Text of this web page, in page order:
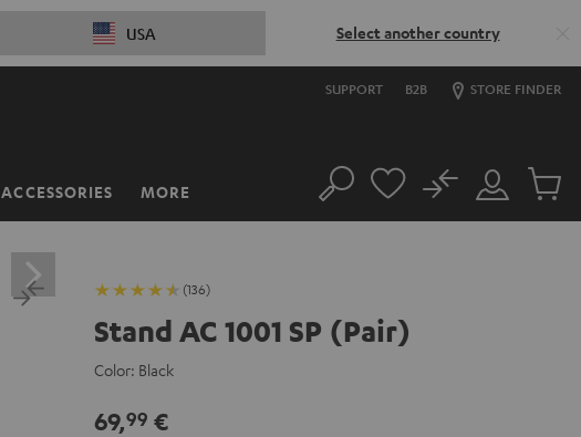
USA Select another country
SUPPORT B2B STORE FINDER
ACCESSORIES MORE Search
Customer
Account
No
Cart
(136)
Stand AC 1001 SP (Pair)
Color: Black
69,99 €